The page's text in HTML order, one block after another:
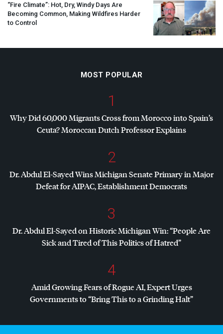
“Fire Climate”: Hot, Dry, Windy Days Are
Becoming Common, Making Wildfires Harder
to Control
MOST POPULAR
1
Why Did 60,000 Migrants Cross from Morocco into Spain’s
Ceuta? Moroccan Dutch Professor Explains
2
Dr. Abdul El-Sayed Wins Michigan Senate Primary in Major
Defeat forAIPAC, Establishment Democrats
3
Dr. Abdul El-Sayed on Historic Michigan Win: “People Are
Sick and Tired of This Politics of Hatred”
4
Amid Growing Fears of Rogue AI, Expert Urges
Governments to “Bring This to a Grinding Halt”